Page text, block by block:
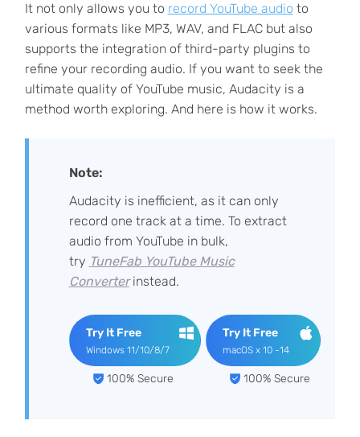
It not only allows you to record YouTube audio to
various formats like MP3, WAV, and FLAC but also
supports the integration of third-party plugins to
refine your recording audio. If you want to seek the
ultimate quality of YouTube music, Audacity is a
method worth exploring. And here is how it works.
Note:
Audacity is inefficient, as it can only
record one track at a time. To extract
audio from YouTube in bulk,
try TuneFab YouTube Music
Converterinstead.
Try It Free
Windows 11/10/8/7
100% Secure
Try It Free
macOS x 10 -14
100% Secure